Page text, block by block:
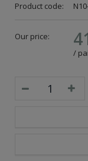
Product code:
Our price:
/